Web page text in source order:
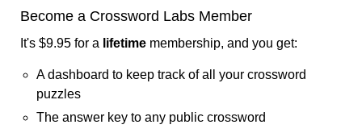
Become a Crossword Labs Member
It's $9.95 for a lifetime membership, and you get:
A dashboard to keep track of all your crossword
puzzles
The answer key to any public crossword